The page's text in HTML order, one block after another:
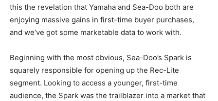
this the revelation that Yamaha and Sea-Doo both are
enjoying massive gains in first-time buyer purchases,
and we’ve got some marketable data to work with.
Beginning with the most obvious, Sea-Doo’s Spark is
squarely responsible for opening up the Rec-Lite
segment. Looking to access a younger, first-time
audience, the Spark was the trailblazer into a market that